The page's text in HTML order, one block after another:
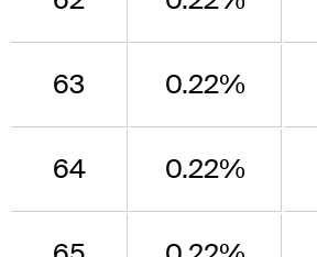
63 0.22%
64 0.22%